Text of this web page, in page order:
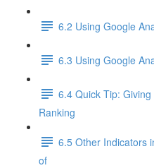
6.2 Using Google
6.3 Using Google
6.4 Quick Tip:
Ranking
6.5 Other Indicators
of